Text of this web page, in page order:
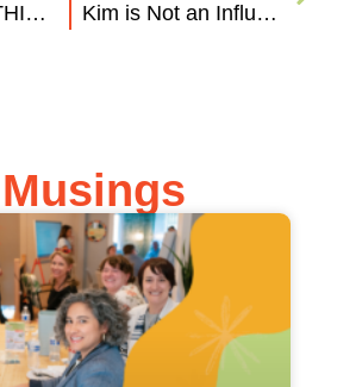
The Ultimate 8THIRTYFOUR Summer Playlist Kim is Not an Influencer (Influencer Marketing 101)